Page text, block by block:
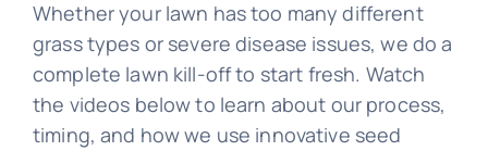
Whether your lawn has too many different
grass types or severe disease issues, we do a
complete lawn kill-off to start fresh. Watch
the videos below to learn about our process,
timing, and how we use innovative seed